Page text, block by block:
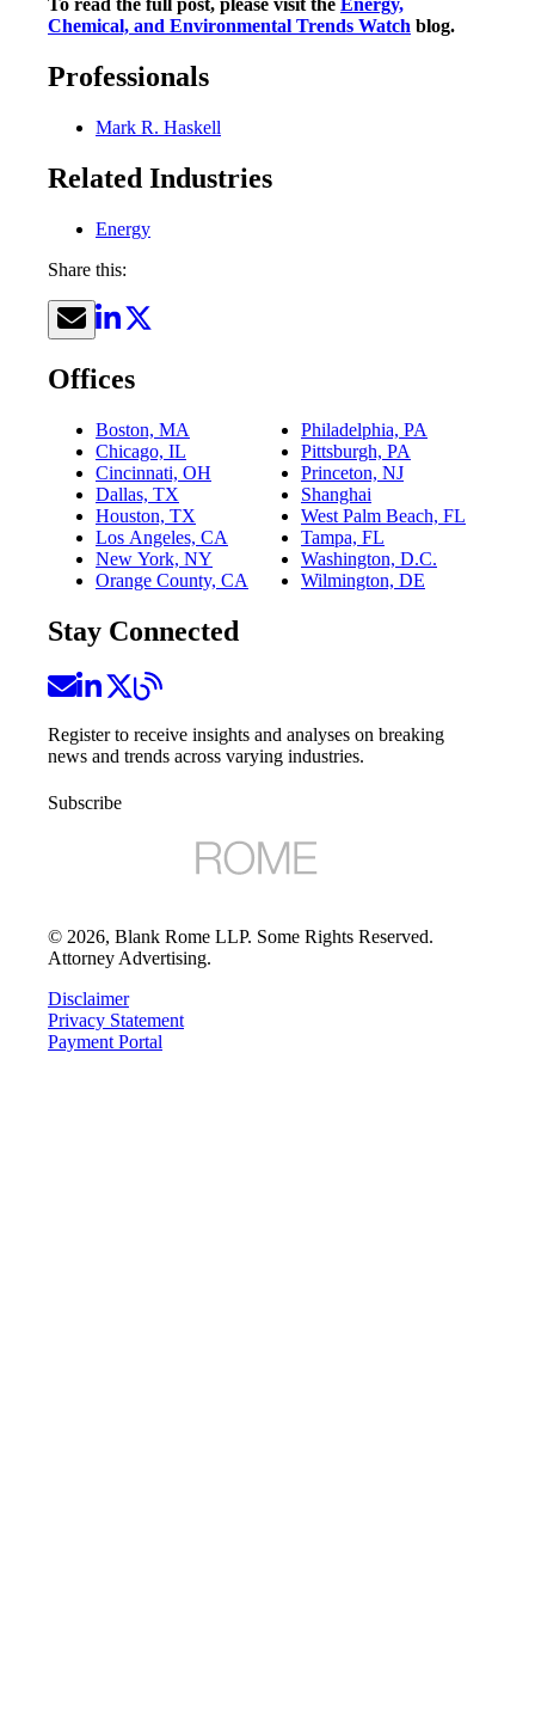
To read the full post, please visit the Energy,
Chemical, and Environmental Trends Watch blog.
Professionals
Mark R. Haskell
Related Industries
Energy
Share this:
Offices
Boston, MA
Chicago, IL
Cincinnati, OH
Dallas, TX
Houston, TX
Los Angeles, CA
New York, NY
Orange County, CA
Philadelphia, PA
Pittsburgh, PA
Princeton, NJ
Shanghai
West Palm Beach, FL
Tampa, FL
Washington, D.C.
Wilmington, DE
Stay Connected
Register to receive insights and analyses on breaking
news and trends across varying industries.
Subscribe
© 2026, Blank Rome LLP. Some Rights Reserved.
Attorney Advertising.
Disclaimer
Privacy Statement
Payment Portal